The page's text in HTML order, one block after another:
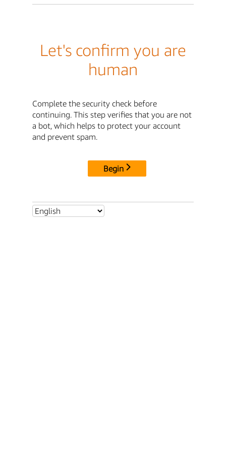
Let's confirm you are
human
Complete the security check before
continuing. This step verifies that you are not
a bot, which helps to protect your account
and prevent spam.
Begin